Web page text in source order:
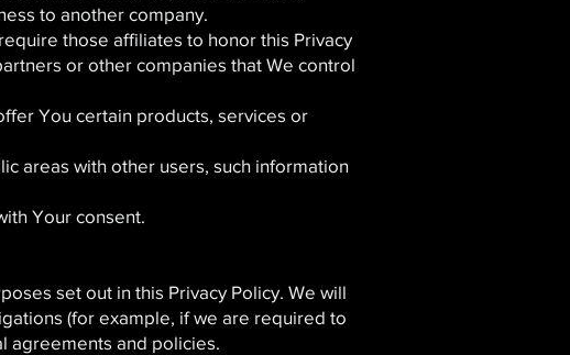
to another company.
those affiliates to honor this Privacy
or other companies that We control
You certain products, services or
areas with other users, such information
Your consent.
set out in this Privacy Policy. We will
(for example, if we are required to
agreements and policies.